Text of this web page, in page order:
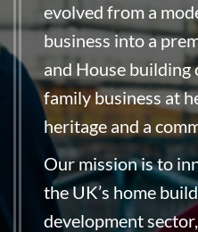
evolved from a
business into a
and House building
family business at
heritage and a
Our mission is to
the UK’s home
development